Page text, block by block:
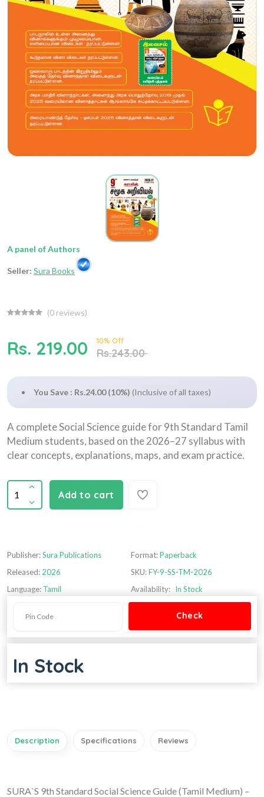
A panel of Authors
Seller: Sura Books
(0 reviews)
Rs. 219.00 10% Off
Rs.243.00
You Save : Rs.24.00 (10%) (Inclusive of all taxes)
A complete Social Science guide for 9th Standard Tamil
Medium students, based on the 2026–27 syllabus with
clear concepts, explanations, maps, and exam practice.
Add to cart
Publisher:Sura Publications
Released: 2026
Language: Tamil
Format:Paperback
SKU:FY-9-SS-TM-2026
Availability: In Stock
In Stock
Description Specifications Reviews
SURA`S 9th Standard Social Science Guide (Tamil Medium) –